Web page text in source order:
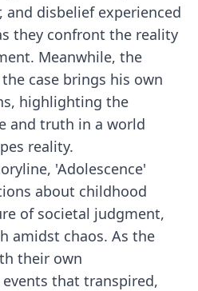
and disbelief experienced
they confront the reality
Meanwhile, the
case brings his own
highlighting the
and truth in a world
reality.
'Adolescence'
about childhood
of societal judgment,
amidst chaos. As the
their own
that transpired,